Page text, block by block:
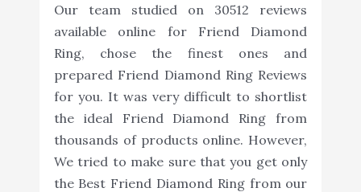
Our team studied on 30512 reviews
available online for Friend Diamond
Ring, chose the finest ones and
prepared Friend Diamond Ring Reviews
for you. It was very difficult to shortlist
the ideal Friend Diamond Ring from
thousands of products online. However,
We tried to make sure that you get only
the Best Friend Diamond Ring from our